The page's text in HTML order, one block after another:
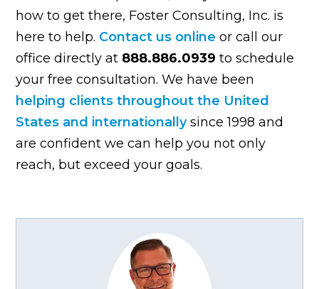
how to get there, Foster Consulting, Inc. is
here to help. Contact us online or call our
office directly at 888.886.0939 to schedule
your free consultation. We have been
helping clients throughout the United
States and internationallysince 1998 and
are confident we can help you not only
reach, but exceed your goals.